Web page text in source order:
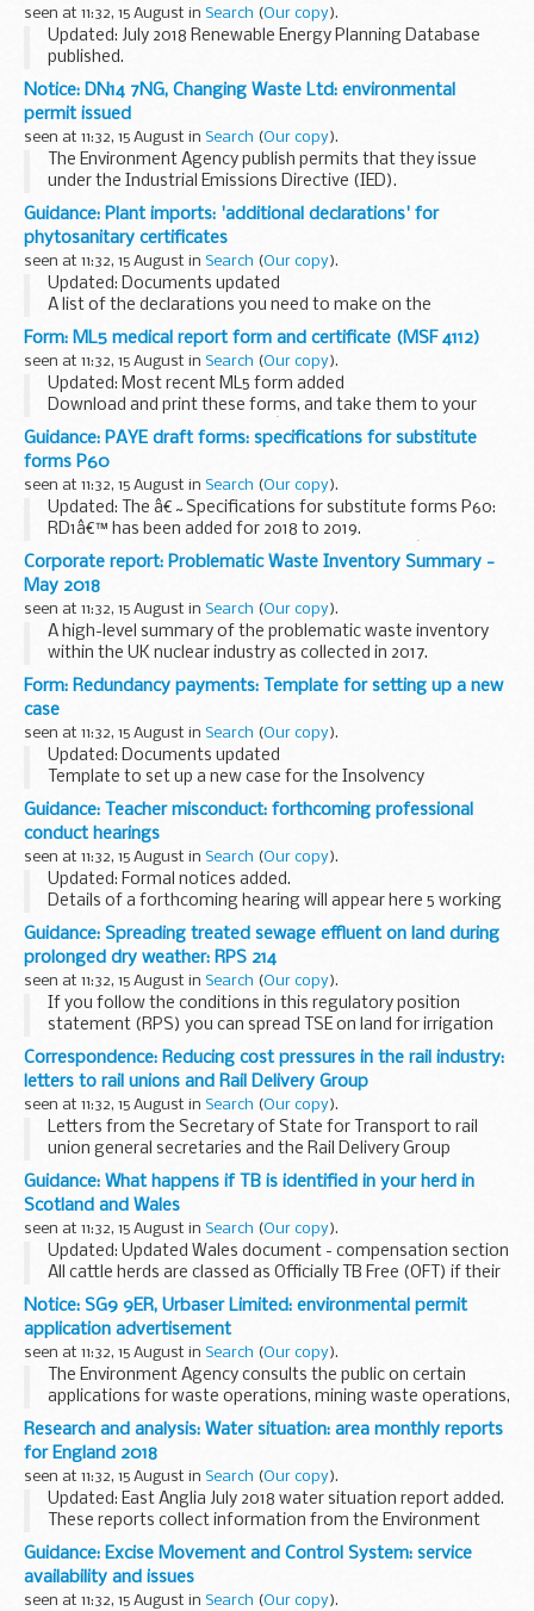
seen at 11:32, 15 August in Search (Our copy).
Updated: July 2018 Renewable Energy Planning Database
published.
The Renewable Energy Planning Database (REPD) is
updated and published every month.
It provides BEIS with robust data that is used...
Notice: DN14 7NG, Changing Waste Ltd: environmental
permit issued
seen at 11:32, 15 August in Search (Our copy).
The Environment Agency publish permits that they issue
under the Industrial Emissions Directive (IED).
This decision includes the permit and decision document for:
Operator name: Changing Waste...
Guidance: Plant imports: 'additional declarations' for
phytosanitary certificates
seen at 11:32, 15 August in Search (Our copy).
Updated: Documents updated
A list of the declarations you need to make on the
phytosanitary certificate you issue for consigments of
plants, seeds or produce to be imported into the UK. The
declarations...
Form: ML5 medical report form and certificate (MSF 4112)
seen at 11:32, 15 August in Search (Our copy).
Updated: Most recent ML5 form added
Download and print these forms, and take them to your
doctor to be filled in. It doesnâ€™t have to be a Maritime
and Coastguard Agency (MCA) approved doctor).
This...
Guidance: PAYE draft forms: specifications for substitute
forms P60
seen at 11:32, 15 August in Search (Our copy).
Updated: The â€˜Specifications for substitute forms P60:
RD1â€™ has been added for 2018 to 2019.
These specifications explain how to design P60 â€˜End of
Year Certificateâ€™ substitute forms. Employers and
software...
Corporate report: Problematic Waste Inventory Summary -
May 2018
seen at 11:32, 15 August in Search (Our copy).
A high-level summary of the problematic waste inventory
within the UK nuclear industry as collected in 2017.
Form: Redundancy payments: Template for setting up a new
case
seen at 11:32, 15 August in Search (Our copy).
Updated: Documents updated
Template to set up a new case for the Insolvency
practitioners to get a CN reference number.
Guidance: Teacher misconduct: forthcoming professional
conduct hearings
seen at 11:32, 15 August in Search (Our copy).
Updated: Formal notices added.
Details of a forthcoming hearing will appear here 5 working
days before it is due to take place.
Members of the press and the public are able to attend
professional...
Guidance: Spreading treated sewage effluent on land during
prolonged dry weather: RPS 214
seen at 11:32, 15 August in Search (Our copy).
If you follow the conditions in this regulatory position
statement (RPS) you can spread TSE on land for irrigation
to benefit agriculture or the environment during prolonged
dry weather.
Version 1
Correspondence: Reducing cost pressures in the rail industry:
letters to rail unions and Rail Delivery Group
seen at 11:32, 15 August in Search (Our copy).
Letters from the Secretary of State for Transport to rail
union general secretaries and the Rail Delivery Group
regarding train fare rises and rail staff pay.
These letters were issued on 14 August 2018...
Guidance: What happens if TB is identified in your herd in
Scotland and Wales
seen at 11:32, 15 August in Search (Our copy).
Updated: Updated Wales document - compensation section
All cattle herds are classed as Officially TB Free (OFT) if their
TB tests are up-to-date and there is no suspicion of TB
infection. If TB is suspected...
Notice: SG9 9ER, Urbaser Limited: environmental permit
application advertisement
seen at 11:32, 15 August in Search (Our copy).
The Environment Agency consults the public on certain
applications for waste operations, mining waste operations,
installations, water discharge and groundwater activities.
The arrangements are explained in its...
Research and analysis: Water situation: area monthly reports
for England 2018
seen at 11:32, 15 August in Search (Our copy).
Updated: East Anglia July 2018 water situation report added.
These reports collect information from the Environment
Agency, the Met Office and water companies that measure
and monitor:
the amount...
Guidance: Excise Movement and Control System: service
availability and issues
seen at 11:32, 15 August in Search (Our copy).